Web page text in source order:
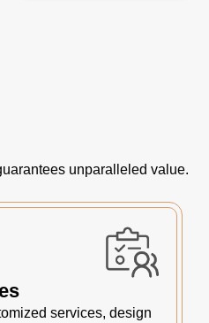
unparalleled value.
services, design